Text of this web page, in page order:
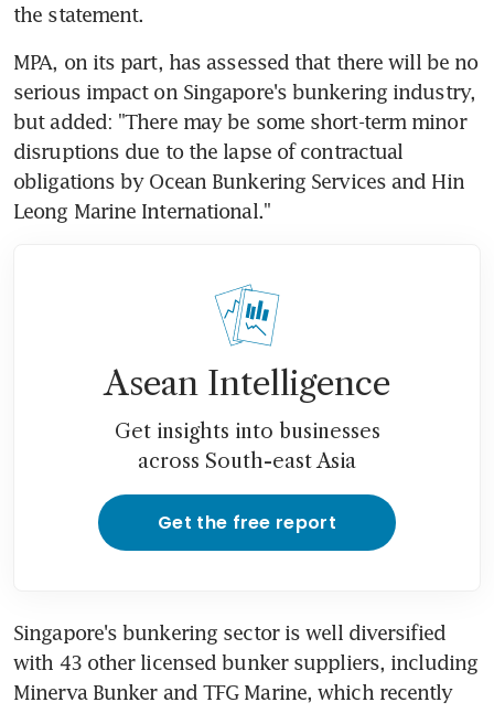
the statement.
MPA, on its part, has assessed that there will be no
serious impact on Singapore's bunkering industry,
but added: "There may be some short-term minor
disruptions due to the lapse of contractual
obligations by Ocean Bunkering Services and Hin
Leong Marine International."
Asean Intelligence
Get insights into businesses
across South-east Asia
Get the free report
Singapore's bunkering sector is well diversified
with 43 other licensed bunker suppliers, including
Minerva Bunker and TFG Marine, which recently